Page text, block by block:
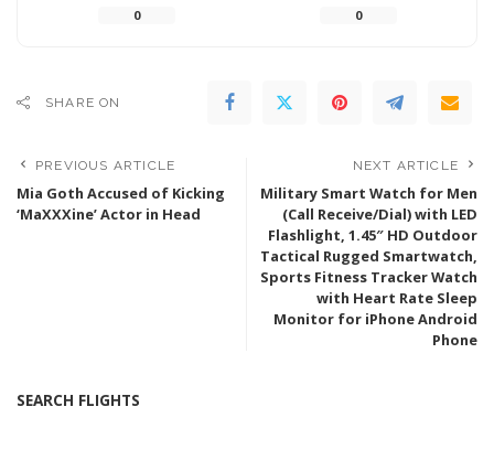
0 0
SHARE ON
PREVIOUS ARTICLE
Mia Goth Accused of Kicking
‘MaXXXine’ Actor in Head
NEXT ARTICLE
Military Smart Watch for Men
(Call Receive/Dial) with LED
Flashlight, 1.45″ HD Outdoor
Tactical Rugged Smartwatch,
Sports Fitness Tracker Watch
with Heart Rate Sleep
Monitor for iPhone Android
Phone
SEARCH FLIGHTS